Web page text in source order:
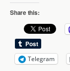
Share this:
Telegram